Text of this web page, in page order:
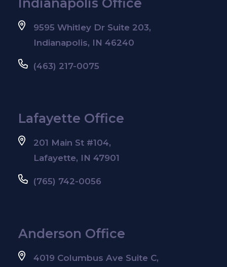
9595 Whitley Dr Suite 203,
Indianapolis, IN 46240
(463) 217-0075
Lafayette Office
201 Main St #104,
Lafayette, IN 47901
(765) 742-0056
Anderson Office
4019 Columbus Ave Suite C,